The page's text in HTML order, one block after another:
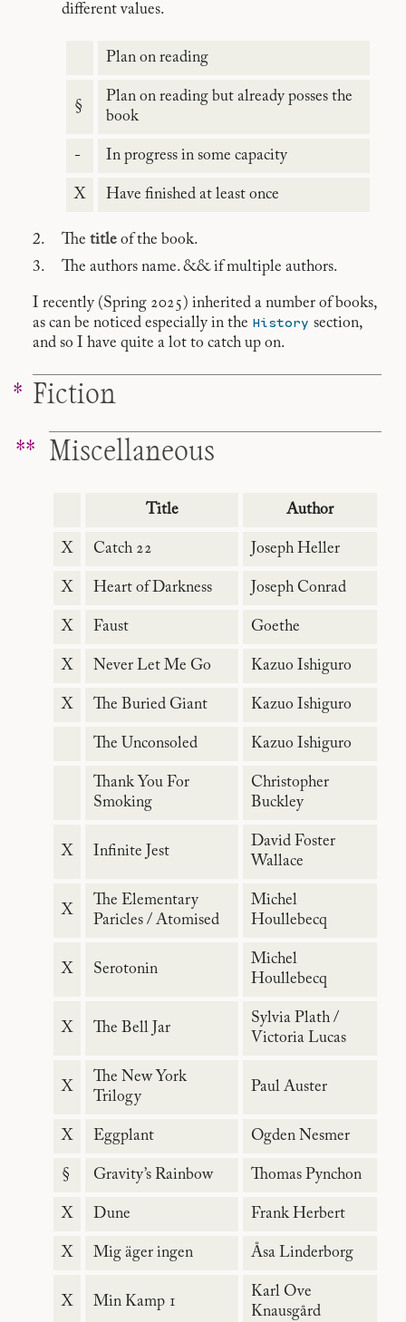
different values.
Plan on reading
§
Plan on reading but already posses the
book
- In progress in some capacity
X Have finished at least once
The title of the book.
The authors name. && if multiple authors.
I recently (Spring 2025) inherited a number of books,
as can be noticed especially in the History section,
and so I have quite a lot to catch up on.
Fiction
Miscellaneous
Title Author
X Catch 22 Joseph Heller
X Heart of Darkness Joseph Conrad
X Faust Goethe
X Never Let Me Go Kazuo Ishiguro
X The Buried Giant Kazuo Ishiguro
The Unconsoled Kazuo Ishiguro
Thank You For
Smoking
Christopher
Buckley
X Infinite Jest
David Foster
Wallace
X
The Elementary
Paricles / Atomised
Michel
Houllebecq
X Serotonin
Michel
Houllebecq
X The Bell Jar
Sylvia Plath /
Victoria Lucas
X
The New York
Trilogy
Paul Auster
X Eggplant Ogden Nesmer
§ Gravity’s Rainbow Thomas Pynchon
X Dune Frank Herbert
X Mig äger ingen Åsa Linderborg
X Min Kamp 1
Karl Ove
Knausgård